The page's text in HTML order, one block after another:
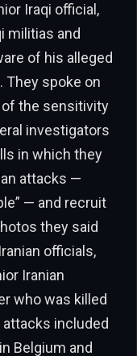
Iraqi official,
militias and
of his alleged
They spoke on
the sensitivity
investigators
in which they
attacks —
— and recruit
they said
officials,
Iranian
who was killed
attacks included
Belgium and